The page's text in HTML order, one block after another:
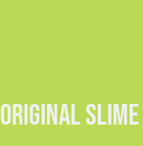
ORIGINAL